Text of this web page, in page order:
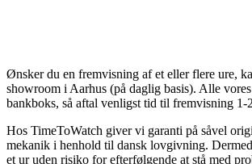
Ønsker du en fremvisning af et eller flere ure,
showroom i Aarhus (på daglig basis). Alle
bankboks, så aftal venligst tid til fremvisning 1-
Hos TimeToWatch giver vi garanti på såvel
mekanik i henhold til dansk lovgivning.
et ur uden risiko for efterfølgende at stå med